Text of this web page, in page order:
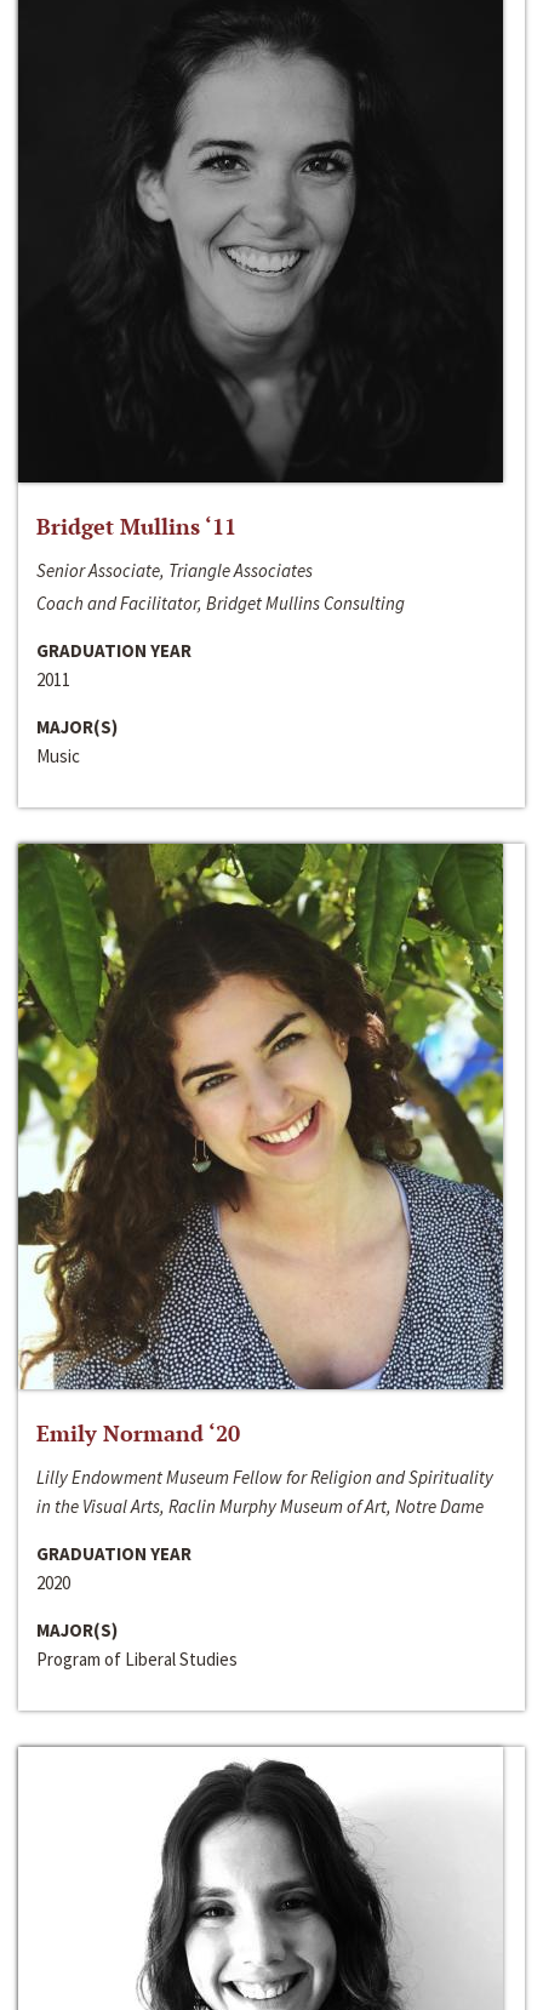
Bridget Mullins ‘11
Senior Associate, Triangle Associates
Coach and Facilitator, Bridget Mullins Consulting
GRADUATION YEAR
2011
MAJOR(S)
Music
Emily Normand ‘20
Lilly Endowment Museum Fellow for Religion and Spirituality
in the Visual Arts, Raclin Murphy Museum of Art, Notre Dame
GRADUATION YEAR
2020
MAJOR(S)
Program of Liberal Studies